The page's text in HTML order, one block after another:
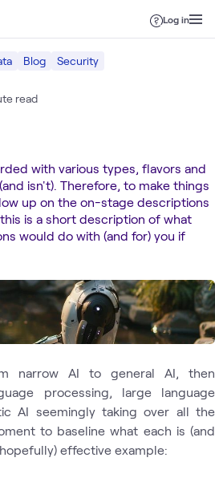
Log in
Blog Security
read
with various types, flavors and
isn't). Therefore, to make things
up on the on-stage descriptions
is a short description of what
would do with (and for) you if
narrow AI to general AI, then
processing, large language
AI seemingly taking over all the
to baseline what each is (and
effective example: